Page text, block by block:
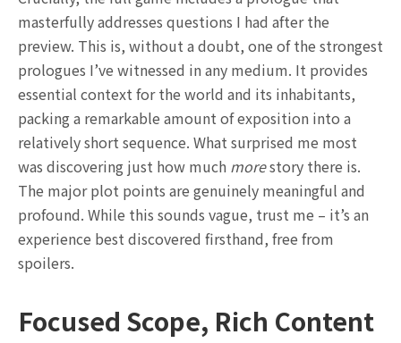
masterfully addresses questions I had after the
preview. This is, without a doubt, one of the strongest
prologues I’ve witnessed in any medium. It provides
essential context for the world and its inhabitants,
packing a remarkable amount of exposition into a
relatively short sequence. What surprised me most
was discovering just how much morestory there is.
The major plot points are genuinely meaningful and
profound. While this sounds vague, trust me – it’s an
experience best discovered firsthand, free from
spoilers.
Focused Scope, Rich Content